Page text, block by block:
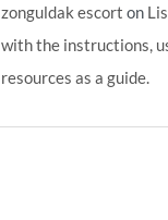
zonguldak escort on
with the instructions,
resources as a guide.